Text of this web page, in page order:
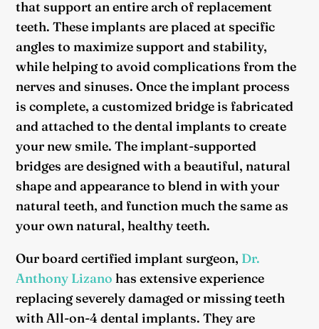
that support an entire arch of replacement
teeth. These implants are placed at specific
angles to maximize support and stability,
while helping to avoid complications from the
nerves and sinuses. Once the implant process
is complete, a customized bridge is fabricated
and attached to the dental implants to create
your new smile. The implant-supported
bridges are designed with a beautiful, natural
shape and appearance to blend in with your
natural teeth, and function much the same as
your own natural, healthy teeth.
Our board certified implant surgeon, Dr.
Anthony Lizano has extensive experience
replacing severely damaged or missing teeth
with All-on-4 dental implants. They are